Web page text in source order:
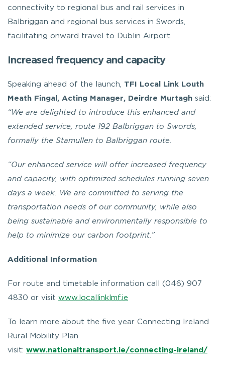
connectivity to regional bus and rail services in
Balbriggan and regional bus services in Swords,
facilitating onward travel to Dublin Airport.
Increased frequency and capacity
Speaking ahead of the launch, TFI Local Link Louth
Meath Fingal, Acting Manager, Deirdre Murtagh said:
“We are delighted to introduce this enhanced and
extended service, route 192 Balbriggan to Swords,
formally the Stamullen to Balbriggan route.
“Our enhanced service will offer increased frequency
and capacity, with optimized schedules running seven
days a week. We are committed to serving the
transportation needs of our community, while also
being sustainable and environmentally responsible to
help to minimize our carbon footprint.”
Additional Information
For route and timetable information call (046) 907
4830 or visit www.locallinklmf.ie
To learn more about the five year Connecting Ireland
Rural Mobility Plan
visit: www.nationaltransport.ie/connecting-ireland/